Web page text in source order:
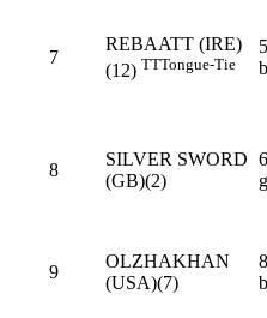
7
REBAATT (IRE)
(12) TTTongue-Tie
8
SILVER SWORD
(GB)(2)
9
OLZHAKHAN
(USA)(7)